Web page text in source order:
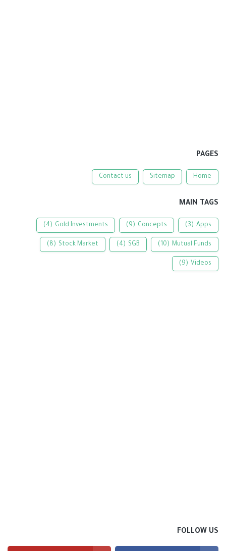
PAGES
Home
Sitemap
Contact us
MAIN TAGS
Apps
(3)
Concepts
(9)
Gold Investments
(4)
Mutual Funds
(10)
SGB
(4)
Stock Market
(8)
Videos
(9)
FOLLOW US